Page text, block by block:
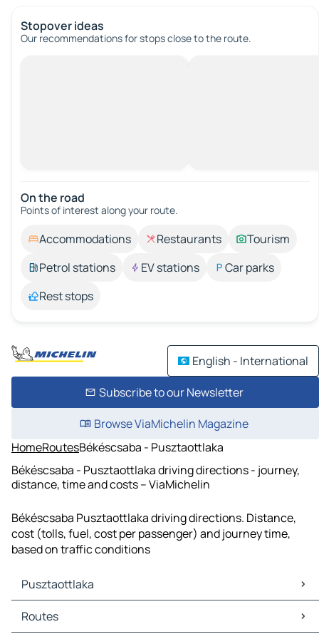
Stopover ideas
Our recommendations for stops close to the route.
On the road
Points of interest along your route.
Accommodations Restaurants
Tourism
Petrol stations
EV stations
Car parks
Rest stops
English - International
Subscribe to our Newsletter
Browse ViaMichelin Magazine
HomeRoutesBékéscsaba - Pusztaottlaka
Békéscsaba - Pusztaottlaka driving directions - journey,
distance, time and costs – ViaMichelin
Békéscsaba Pusztaottlaka driving directions. Distance,
cost (tolls, fuel, cost per passenger) and journey time,
based on traffic conditions
Pusztaottlaka
Pusztaottlaka Maps
Pusztaottlaka Traffic
Routes